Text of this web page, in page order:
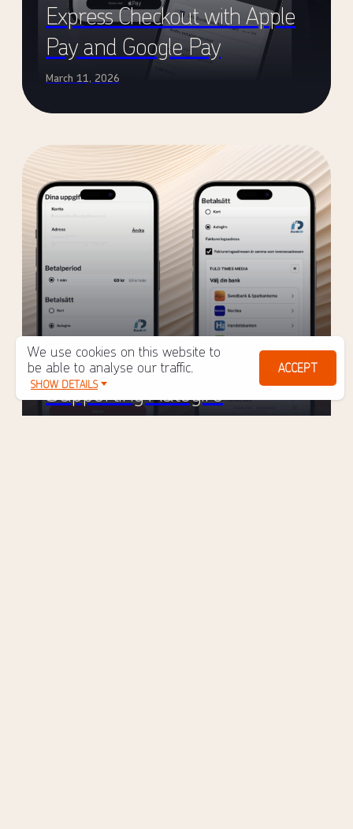
We use cookies on this website to
be able to analyse our traffic.
SHOW DETAILS
ACCEPT
Express Checkout with Apple
Pay and Google Pay
March 11, 2026
New in Tulo Shop: Now
Supporting Autogiro